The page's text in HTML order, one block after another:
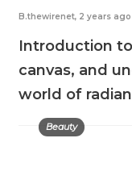
B.thewirenet, 2 years ago
Introduction to
canvas, and
world of
Beauty